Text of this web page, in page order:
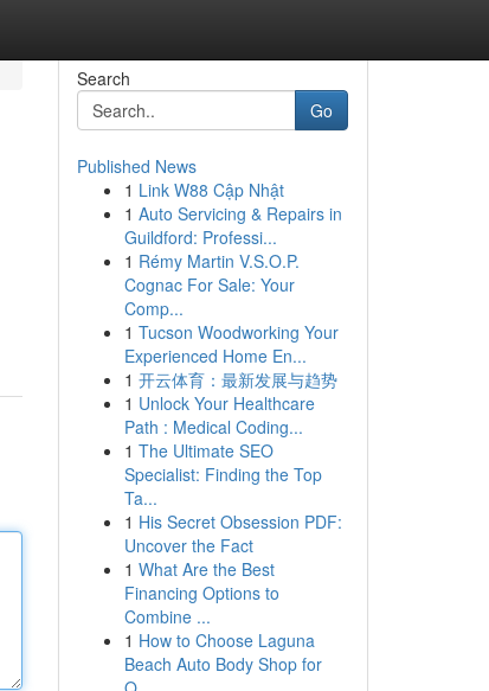
Search
Go
Published News
1 Link W88 Cập Nhật
1 Auto Servicing & Repairs in
Guildford: Professi...
1 Rémy Martin V.S.O.P.
Cognac For Sale: Your
Comp...
1 Tucson Woodworking Your
Experienced Home En...
1 开云体育：最新发展与趋势
1 Unlock Your Healthcare
Path : Medical Coding...
1 The Ultimate SEO
Specialist: Finding the Top
Ta...
1 His Secret Obsession PDF:
Uncover the Fact
1 What Are the Best
Financing Options to
Combine ...
1 How to Choose Laguna
Beach Auto Body Shop for